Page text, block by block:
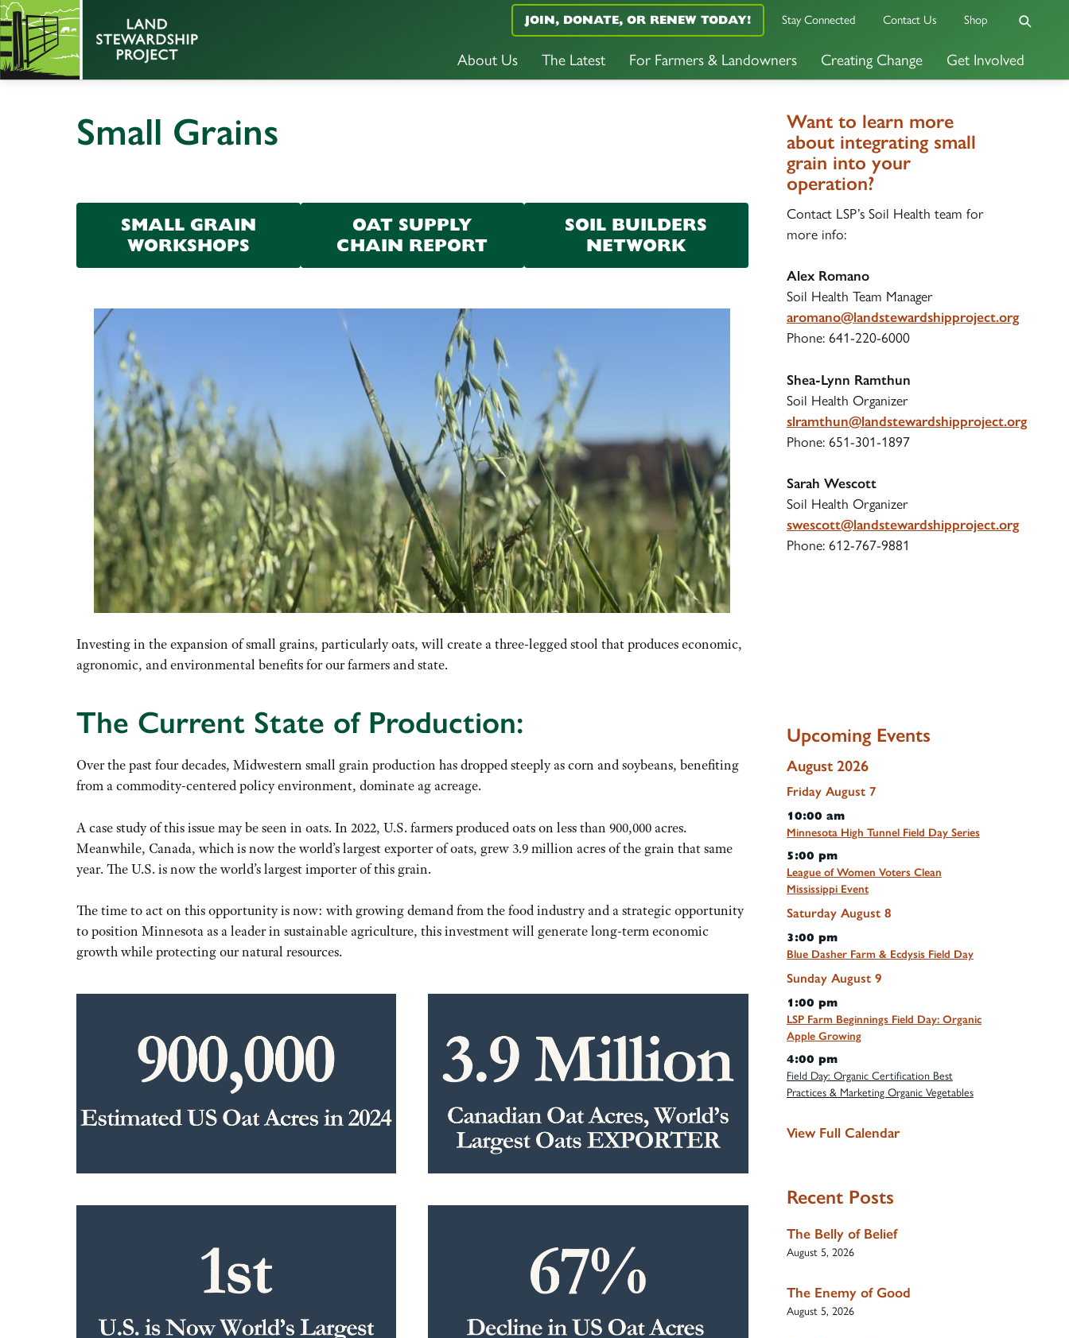
About Us The Latest For Farmers & Landowners Creating Change Get Involved
JOIN, DONATE, OR RENEW TODAY! Stay Connected Contact Us Shop
Small Grains
SMALL GRAIN
WORKSHOPS
OAT SUPPLY
CHAIN REPORT
SOIL BUILDERS
NETWORK
Investing in the expansion of small grains, particularly oats, will create a three-legged stool that produceseconomic,
agronomic, and environmental benefits for our farmers and state.
The Current State of Production:
Over the past four decades, Midwestern small grain production has dropped steeply as corn and soybeans, benefiting
from a commodity-centered policy environment, dominate ag acreage.
A case study of this issue may be seen in oats. In 2022, U.S. farmers produced oats on less than 900,000 acres.
Meanwhile, Canada, which is now the world’s largest exporter of oats, grew 3.9 million acres of the grain that same
year. The U.S. is now the world’s largest importer of this grain.
The time to act on this opportunity is now: with growing demand from the food industry and a strategic opportunity
to position Minnesota as a leader in sustainable agriculture, this investment will generate long-term economic
growth while protecting our natural resources.
Want to learn more
about integrating small
grain into your
operation?
Contact LSP’s Soil Health team for
more info:
Alex Romano
Soil Health Team Manager
aromano@landstewardshipproject.org
Phone: 641-220-6000
Shea-Lynn Ramthun
Soil Health Organizer
slramthun@landstewardshipproject.org
Phone: 651-301-1897
Sarah Wescott
Soil Health Organizer
swescott@landstewardshipproject.org
Phone: 612-767-9881
Upcoming Events
August 2026
Friday August 7
10:00 am
Minnesota High Tunnel Field Day Series
5:00 pm
League of Women Voters Clean
Mississippi Event
Saturday August 8
3:00 pm
Blue Dasher Farm & Ecdysis Field Day
Sunday August 9
1:00 pm
LSP Farm Beginnings Field Day: Organic
Apple Growing
4:00 pm
Field Day: Organic Certification Best
Practices & Marketing Organic Vegetables
View Full Calendar
Recent Posts
The Belly of Belief
August 5, 2026
The Enemy of Good
August 5, 2026